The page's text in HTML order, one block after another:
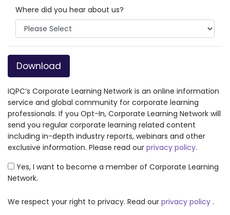
Where did you hear about us?
Download
IQPC’s Corporate Learning Network is an online information
service and global community for corporate learning
professionals. If you Opt-In, Corporate Learning Network will
send you regular corporate learning related content
including in-depth industry reports, webinars and other
exclusive information. Please read our privacy policy.
Yes, I want to become a member of Corporate Learning
Network.
We respect your right to privacy. Read our privacy policy .